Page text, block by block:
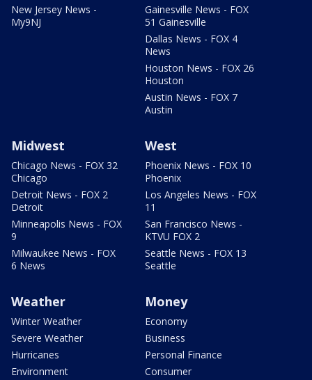
New Jersey News -
My9NJ
Gainesville News - FOX
51 Gainesville
Dallas News - FOX 4
News
Houston News - FOX 26
Houston
Austin News - FOX 7
Austin
Midwest
Chicago News - FOX 32
Chicago
Detroit News - FOX 2
Detroit
Minneapolis News - FOX
9
Milwaukee News - FOX
6 News
West
Phoenix News - FOX 10
Phoenix
Los Angeles News - FOX
11
San Francisco News -
KTVU FOX 2
Seattle News - FOX 13
Seattle
Weather
Winter Weather
Severe Weather
Hurricanes
Environment
Money
Economy
Business
Personal Finance
Consumer